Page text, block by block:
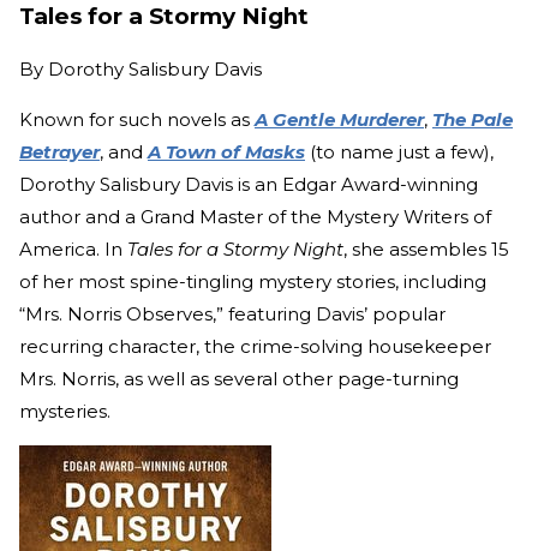
Tales for a Stormy Night
By Dorothy Salisbury Davis
Known for such novels as A Gentle Murderer, The Pale
Betrayer, and A Town of Masks (to name just a few),
Dorothy Salisbury Davis is an Edgar Award-winning
author and a Grand Master of the Mystery Writers of
America. In Tales for a Stormy Night, she assembles 15
of her most spine-tingling mystery stories, including
“Mrs. Norris Observes,” featuring Davis’ popular
recurring character, the crime-solving housekeeper
Mrs. Norris, as well as several other page-turning
mysteries.